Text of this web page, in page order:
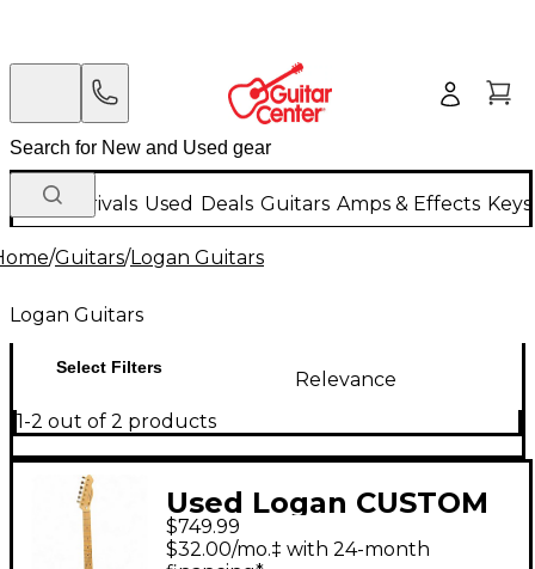
New Arrivals Used Deals Guitars Amps & Effects
/Guitars/Logan Guitars
Logan Guitars
Select Filters
Relevance
1-2 out of 2 products
Used Logan CUSTOM
TELECASTER Walnut
$749.99
$32.00/mo.‡ with 24-month